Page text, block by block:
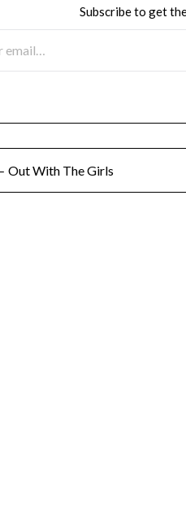
Subscribe to get
Out With The Girls